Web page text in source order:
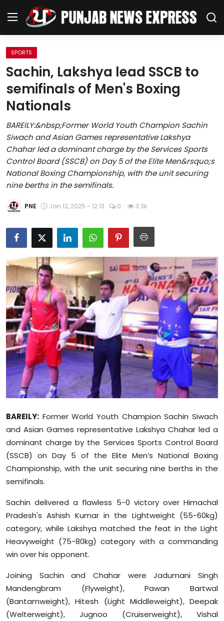
Home
Regional News
Punjab
Health
National
Chandigarh
Entertainment
Education
World
Business
Editorial Page
Leisure
Life Style
Special Stories
Technology
Sports
Diaspora
SPORTS
Sachin, Lakshya lead SSCB to
semifinals of Men's Boxing
Nationals
BAREILY:&nbsp;Former World Youth Champion Sachin
Siwach and Asian Games representative Lakshya
Chahar led a dominant charge by the Services Sports
Control Board (SSCB) on Day 5 of the Elite Men&rsquo;s
National Boxing Championship, with the unit securing
nine berths in the semifinals.
PNE Jan 12, 2025 - 12:13 0 3.3k
BAREILY: Former World Youth Champion Sachin Siwach
and Asian Games representative Lakshya Chahar led a
dominant charge by the Services Sports Control Board
(SSCB) on Day 5 of the Elite Men’s National Boxing
Championship, with the unit securing nine berths in the
semifinals.
Sachin delivered a flawless 5-0 victory over Himachal
Pradesh's Ashish Kumar in the Lightweight (55-60kg)
category, while Lakshya matched the feat in the Light
Heavyweight (75-80kg) category with a commanding
win over his opponent.
Joining Sachin and Chahar were Jadumani Singh
Mandengbram (Flyweight), Pawan Bartwal
(Bantamweight), Hitesh (Light Middleweight), Deepak
(Welterweight), Jugnoo (Cruiserweight), Vishal